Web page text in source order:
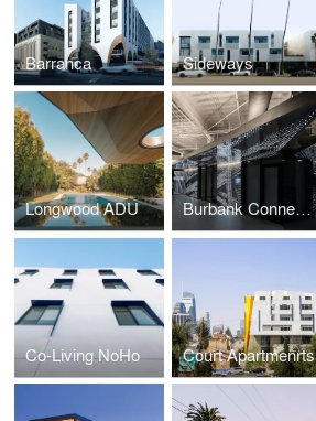
Barranca Sideways
Longwood ADU Burbank Connexion
Co-Living NoHo Court Apartmenrts